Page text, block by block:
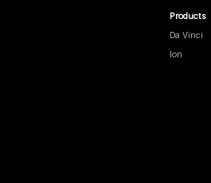
Products
Da Vinci
Ion